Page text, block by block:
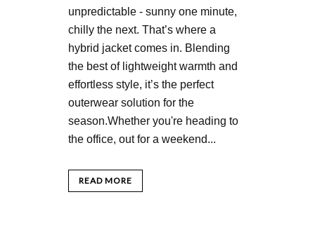
unpredictable - sunny one minute,
chilly the next. That’s where a
hybrid jacket comes in. Blending
the best of lightweight warmth and
effortless style, it’s the perfect
outerwear solution for the
season.Whether you're heading to
the office, out for a weekend...
READ MORE